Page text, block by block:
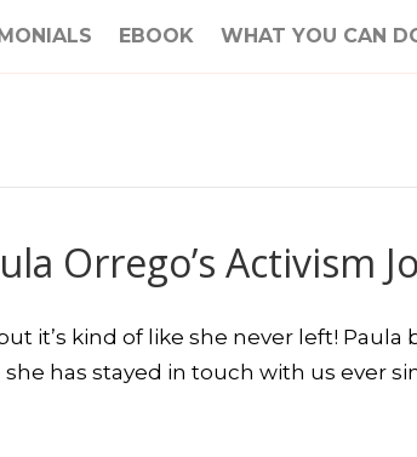
EBOOK WHAT YOU CAN
Orrego’s Activism
it’s kind of like she never left!
has stayed in touch with us ever